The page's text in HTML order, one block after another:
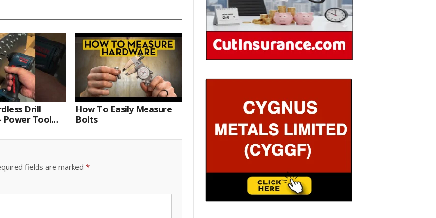
Drill
Power Tool
How To Easily Measure
Bolts
fields are marked *